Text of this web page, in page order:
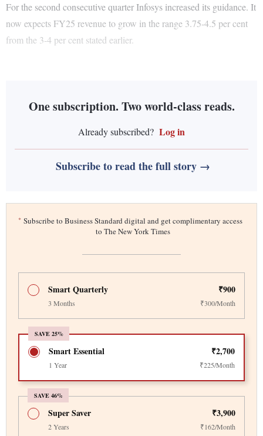
For the second consecutive quarter Infosys increased its guidance. It
now expects FY25 revenue to grow in the range 3.75-4.5 per cent
from the 3-4 per cent stated earlier.
One subscription. Two world-class reads.
Already subscribed? Log in
Subscribe to read the full story →
* Subscribe to Business Standard digital and get complimentary access
to The New York Times
Smart Quarterly ₹900
3 Months ₹300/Month
SAVE 25%
Smart Essential ₹2,700
1 Year ₹225/Month
SAVE 46%
Super Saver ₹3,900
2 Years ₹162/Month